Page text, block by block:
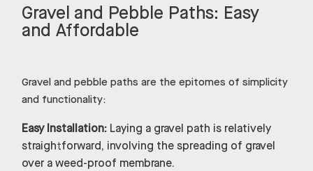
Gravel and Pebble Paths: Easy
and Affordable
Gravel and pebble paths are the epitomes of simplicity
and functionality:
Easy Installation: Laying a gravel path is relatively
straightforward, involving the spreading of gravel
over a weed-proof membrane.